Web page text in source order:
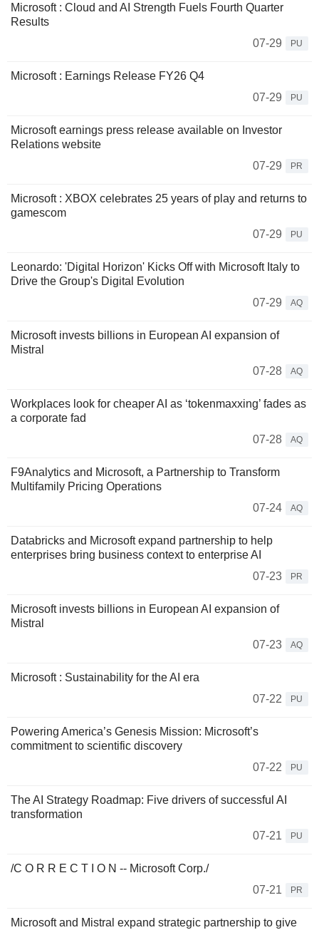
Microsoft : Cloud and AI Strength Fuels Fourth Quarter
Results
07-29
PU
Microsoft : Earnings Release FY26 Q4
07-29
PU
Microsoft earnings press release available on Investor
Relations website
07-29
PR
Microsoft : XBOX celebrates 25 years of play and returns to
gamescom
07-29
PU
Leonardo: 'Digital Horizon' Kicks Off with Microsoft Italy to
Drive the Group's Digital Evolution
07-29
AQ
Microsoft invests billions in European AI expansion of
Mistral
07-28
AQ
Workplaces look for cheaper AI as ‘tokenmaxxing’ fades as
a corporate fad
07-28
AQ
F9Analytics and Microsoft, a Partnership to Transform
Multifamily Pricing Operations
07-24
AQ
Databricks and Microsoft expand partnership to help
enterprises bring business context to enterprise AI
07-23
PR
Microsoft invests billions in European AI expansion of
Mistral
07-23
AQ
Microsoft : Sustainability for the AI era
07-22
PU
Powering America’s Genesis Mission: Microsoft’s
commitment to scientific discovery
07-22
PU
The AI Strategy Roadmap: Five drivers of successful AI
transformation
07-21
PU
/C O R R E C T I O N -- Microsoft Corp./
07-21
PR
Microsoft and Mistral expand strategic partnership to give